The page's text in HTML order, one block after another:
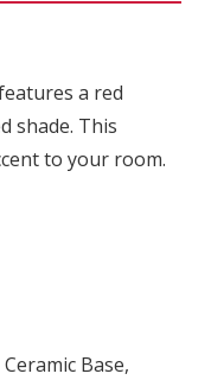
a red
shade. This
to your room.
Base,